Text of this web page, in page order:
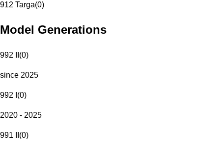
912 Targa(0)
Model Generations
992 II (0)
since 2025
992 I (0)
2020 - 2025
991 II (0)